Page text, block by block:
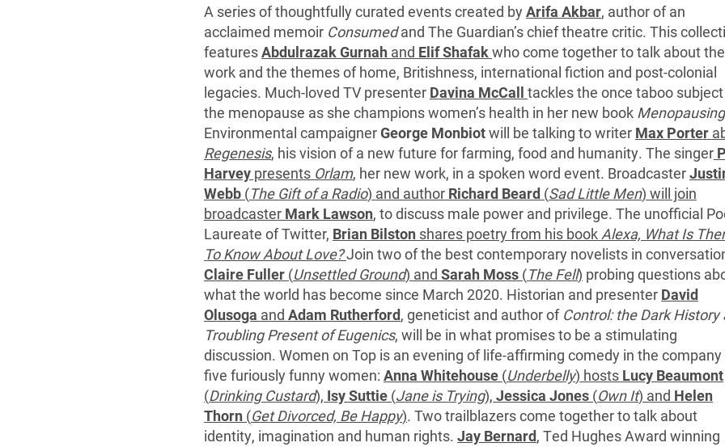
A series of thoughtfully curated events created byArifa Akbar, author of an
acclaimed memoir Consumedand The Guardian’s chief theatre critic. This
featuresAbdulrazak Gurnah and Elif Shafakwho come together to talk about
work and the themes of home, Britishness, international fiction and post-colonial
legacies. Much-loved TV presenter Davina McCall tackles the once taboo
the menopause as she champions women’s health in her new book Menopausing
Environmental campaignerGeorge Monbiotwill be talking to writer Max Porter
Regenesis, his vision of a new future for farming, food and humanity. The singer
Harvey presents Orlam, her new work, in a spoken word event. Broadcaster
Webb (The Gift of a Radio) and author Richard Beard (Sad Little Men) will join
broadcaster Mark Lawson, to discuss male power and privilege. The unofficial
Laureate of Twitter, Brian Bilston shares poetry from his book Alexa, What Is
To Know About Love?Join two of the best contemporary novelists in
Claire Fuller (Unsettled Ground) and Sarah Moss (The Fell) probing questions
what the world has become since March 2020. Historian and presenter David
Olusoga and Adam Rutherford, geneticist and author of Control: the Dark History
Troubling Present of Eugenics, will be in what promises to be a stimulating
discussion. Women on Top is an evening of life-affirming comedy in the
five furiously funny women: Anna Whitehouse (Underbelly) hosts Lucy Beaumont
(Drinking Custard), Isy Suttie (Jane is Trying), Jessica Jones (Own It) and Helen
Thorn (Get Divorced, Be Happy). Two trailblazers come together to talk about
identity, imagination and human rights. Jay Bernard, Ted Hughes Award winning